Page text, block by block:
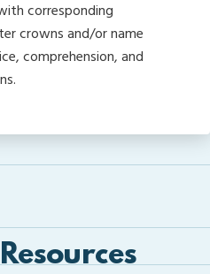
corresponding
crowns and/or name
comprehension, and